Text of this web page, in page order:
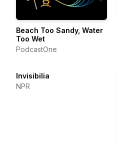
Beach Too Sandy, Water
Too Wet
PodcastOne
Invisibilia
NPR